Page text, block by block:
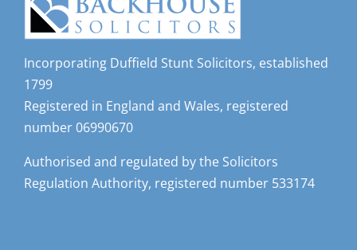
Incorporating Duffield Stunt Solicitors, established
1799
Registered in England and Wales, registered
number 06990670
Authorised and regulated by the Solicitors
Regulation Authority, registered number 533174